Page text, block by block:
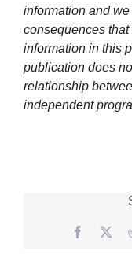
information and
consequences
information in this
publication does
relationship
independent
Facebook